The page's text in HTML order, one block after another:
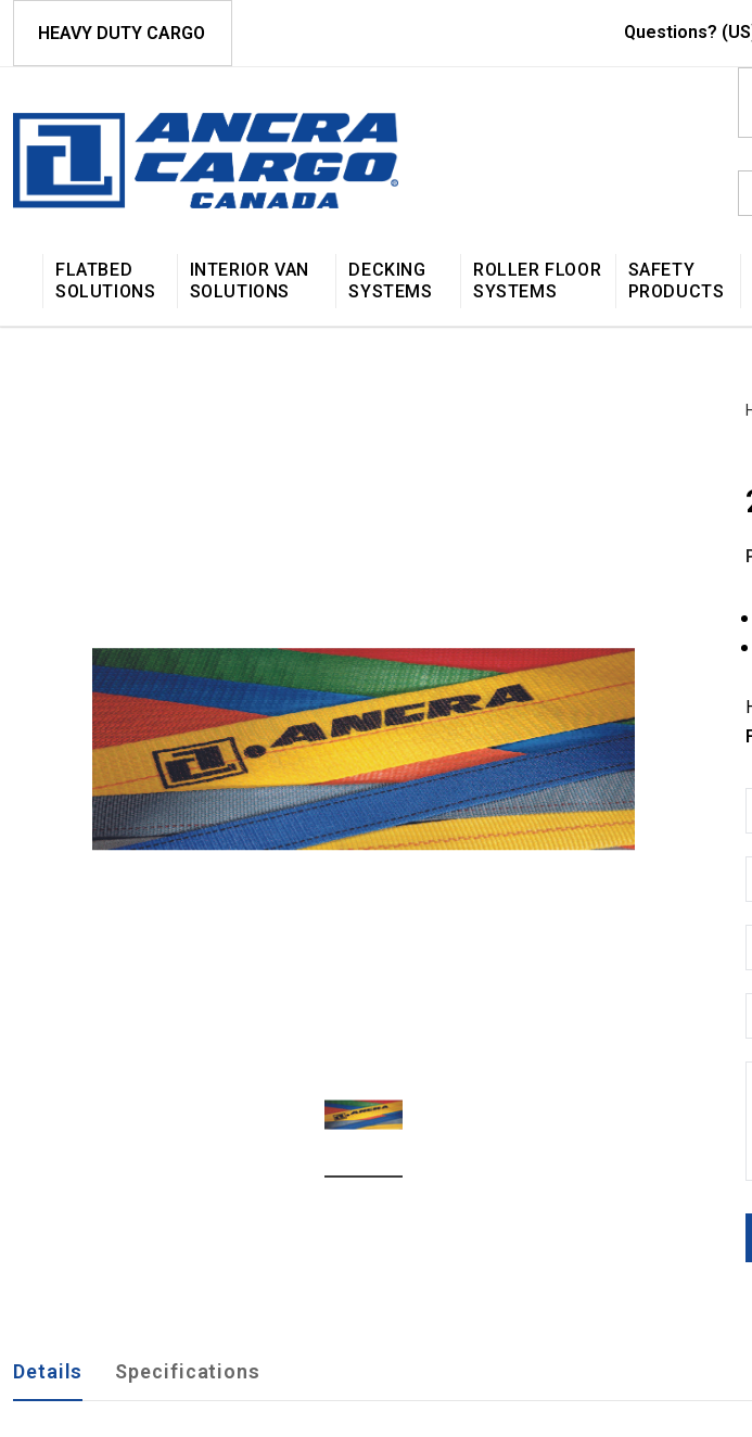
HEAVY DUTY CARGO Questions?
FLATBED
SOLUTIONS
INTERIOR VAN
SOLUTIONS
DECKING
SYSTEMS
ROLLER FLOOR
SYSTEMS
SAFETY
PRODUCTS
Details Specifications